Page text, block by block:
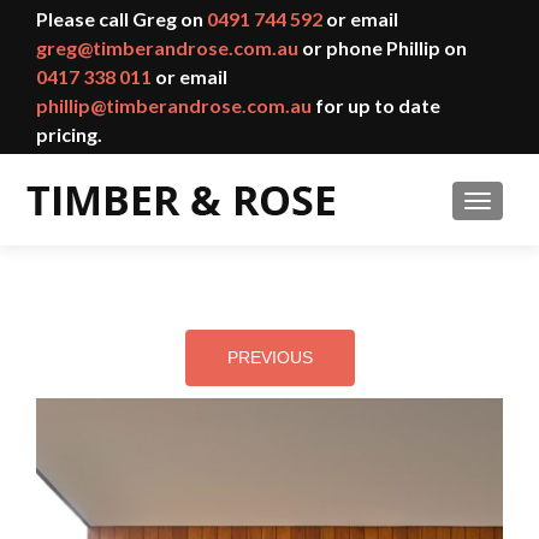
Please call Greg on 0491 744 592 or email
greg@timberandrose.com.au or phone Phillip on
0417 338 011 or email
phillip@timberandrose.com.au for up to date
pricing.
PREVIOUS